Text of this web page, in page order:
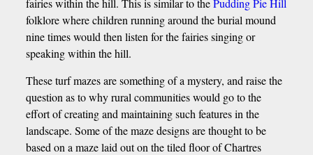
fairies within the hill. This is similar to thePudding Pie Hill
folklore where children running around the burial mound
nine times would then listen for the fairies singing or
speaking within the hill.
These turf mazes are something of a mystery, and raise the
question as to why rural communities would go to the
effort of creating and maintaining such features in the
landscape. Some of the maze designs are thought to be
based on a maze laid out on the tiled floor of Chartres